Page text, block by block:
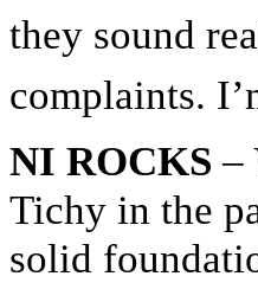
they sound
complaints.
NI ROCKS –
Tichy in the
solid